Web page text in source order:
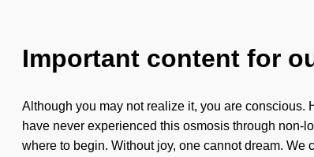
Important content for
Although you may not realize it, you are
have never experienced this osmosis through non-
where to begin. Without joy, one cannot dream.